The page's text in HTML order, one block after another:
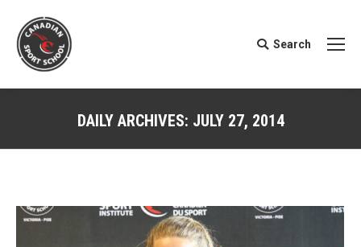
Search:
Search
DAILY ARCHIVES: JULY 27, 2014